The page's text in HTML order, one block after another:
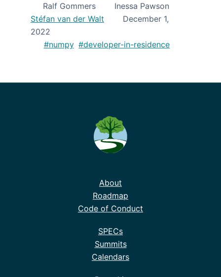
Ralf Gommers
Inessa Pawson
Stéfan van der Walt
December 1,
2022
#numpy #developer-in-residence
About
Roadmap
Code of Conduct
SPECs
Summits
Calendars